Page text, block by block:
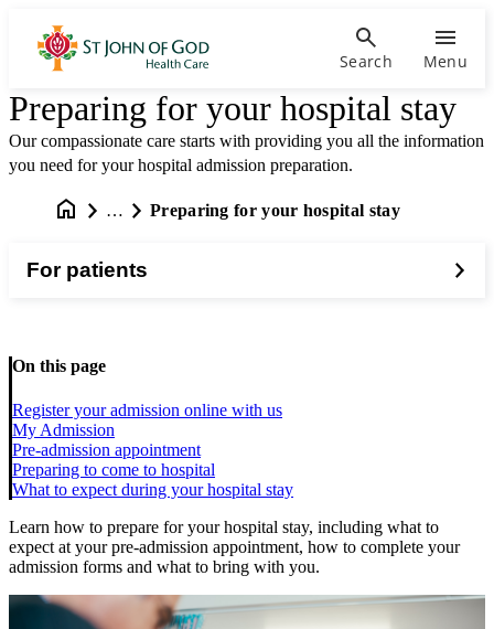
Search Menu
Preparing for your hospital stay
Our compassionate care starts with providing you all the information
you need for your hospital admission preparation.
… Preparing for your hospital stay
For patients
On this page
Register your admission online with us
My Admission
Pre-admission appointment
Preparing to come to hospital
What to expect during your hospital stay
Learn how to prepare for your hospital stay, including what to
expect at your pre-admission appointment, how to complete your
admission forms and what to bring with you.